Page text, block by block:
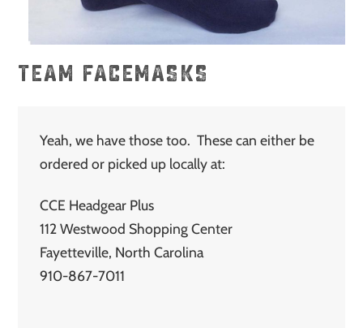
TEAM FACEMASKS
Yeah, we have those too. These can either be
ordered or picked up locally at:
CCE Headgear Plus
112 Westwood Shopping Center
Fayetteville, North Carolina
910-867-7011